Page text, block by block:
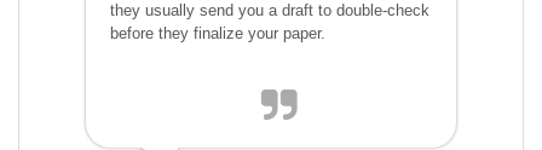
they usually send you a draft to double-check
before they finalize your paper.